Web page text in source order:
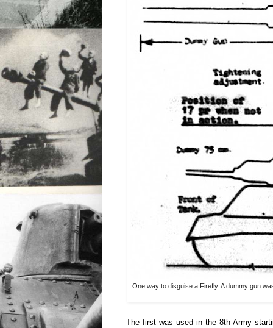
One way to disguise a Firefly. A dummy gun
The first was used in the 8th Army